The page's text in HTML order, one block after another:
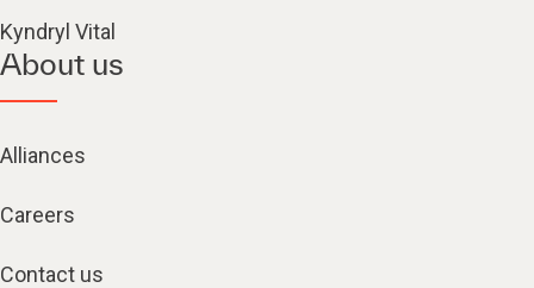
Kyndryl Vital
About us
Alliances
Careers
Contact us